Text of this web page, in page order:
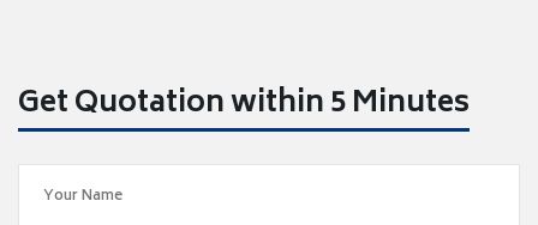
Get Quotation within 5 Minutes